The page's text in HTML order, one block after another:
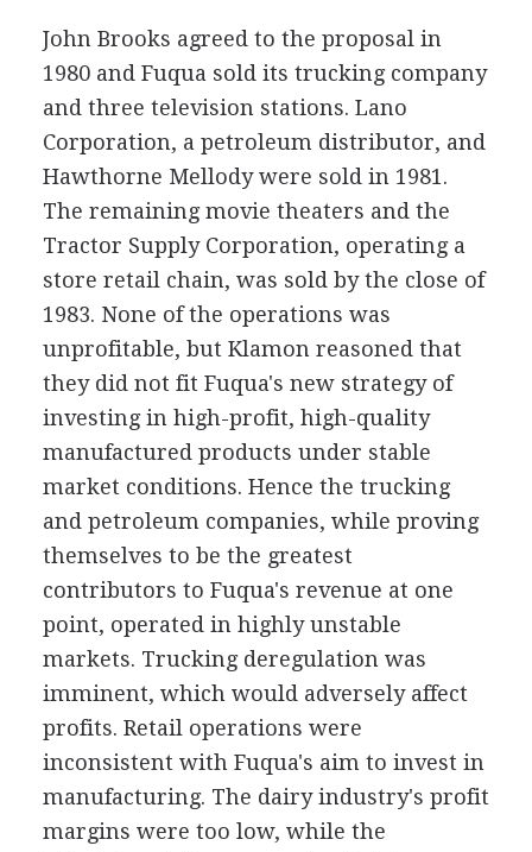
John Brooks agreed to the proposal in
1980 and Fuqua sold its trucking company
and three television stations. Lano
Corporation, a petroleum distributor, and
Hawthorne Mellody were sold in 1981.
The remaining movie theaters and the
Tractor Supply Corporation, operating a
store retail chain, was sold by the close of
1983. None of the operations was
unprofitable, but Klamon reasoned that
they did not fit Fuqua's new strategy of
investing in high-profit, high-quality
manufactured products under stable
market conditions. Hence the trucking
and petroleum companies, while proving
themselves to be the greatest
contributors to Fuqua's revenue at one
point, operated in highly unstable
markets. Trucking deregulation was
imminent, which would adversely affect
profits. Retail operations were
inconsistent with Fuqua's aim to invest in
manufacturing. The dairy industry's profit
margins were too low, while the